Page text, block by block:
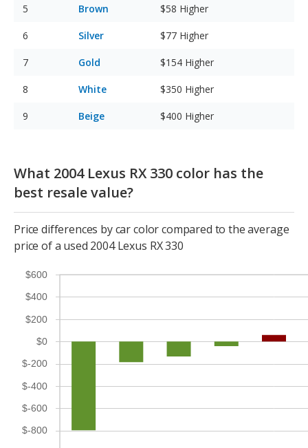
Brown $58 Higher
Silver $77 Higher
Gold $154 Higher
White $350 Higher
Beige $400 Higher
What 2004 Lexus RX 330 color has the
best resale value?
Price differences by car color compared to the average
price of a used 2004 Lexus RX 330
$-800
$-600
$-400
$-200
$0
$200
$400
$600